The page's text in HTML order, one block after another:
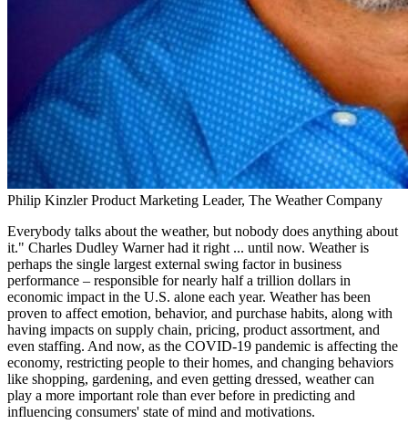
Philip Kinzler Product Marketing Leader, The Weather Company
Everybody talks about the weather, but nobody does anything about
it." Charles Dudley Warner had it right ... until now. Weather is
perhaps the single largest external swing factor in business
performance – responsible for nearly half a trillion dollars in
economic impact in the U.S. alone each year. Weather has been
proven to affect emotion, behavior, and purchase habits, along with
having impacts on supply chain, pricing, product assortment, and
even staffing. And now, as the COVID-19 pandemic is affecting the
economy, restricting people to their homes, and changing behaviors
like shopping, gardening, and even getting dressed, weather can
play a more important role than ever before in predicting and
influencing consumers' state of mind and motivations.